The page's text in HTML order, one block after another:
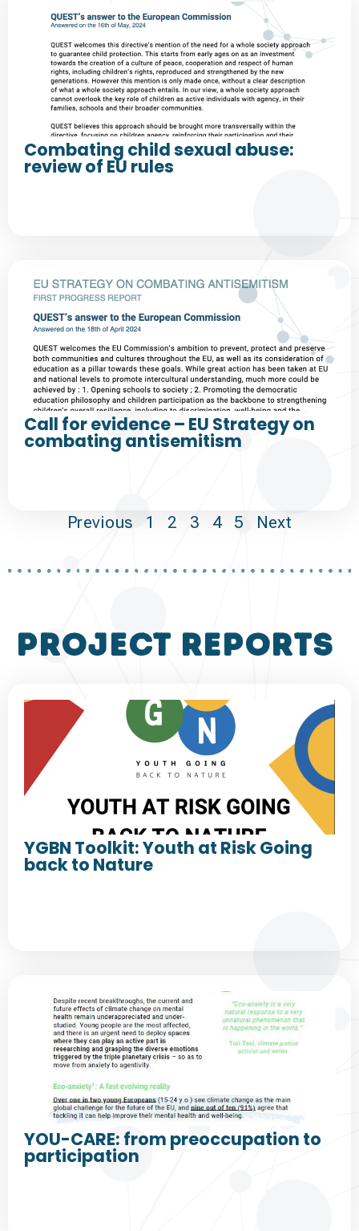
Combating child sexual abuse:
review of EU rules
Call for evidence – EU Strategy on
combating antisemitism
Previous 1 2 3 4 5 Next
project reports
YGBN Toolkit: Youth at Risk Going
back to Nature
YOU-CARE: from preoccupation to
participation